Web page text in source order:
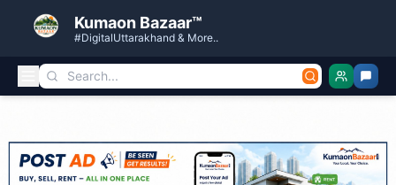
Kumaon Bazaar™
#DigitalUttarakhand & More..